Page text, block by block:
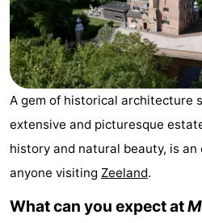
Port
Greve
-
Zeeuwse
Kust
Bed
(and
Campsites
-
Buitenheem
-
A gem of historical architecture
extensive and picturesque
history and natural beauty, is
anyone visiting Zeeland.
What can you expect at